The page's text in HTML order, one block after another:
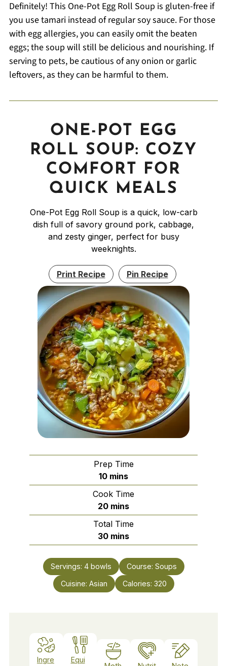
Definitely! This One-Pot Egg Roll Soup is gluten-free if
you use tamari instead of regular soy sauce. For those
with egg allergies, you can easily omit the beaten
eggs; the soup will still be delicious and nourishing. If
serving to pets, be cautious of any onion or garlic
leftovers, as they can be harmful to them.
ONE-POT EGG
ROLL SOUP: COZY
COMFORT FOR
QUICK MEALS
One-Pot Egg Roll Soup is a quick, low-carb
dish full of savory ground pork, cabbage,
and zesty ginger, perfect for busy
weeknights.
Print Recipe Pin Recipe
Prep Time
10minutes
mins
Cook Time
20minutes
mins
Total Time
30minutes
mins
Servings: 4 bowls Course: Soups
Cuisine: Asian Calories: 320
Ingre
Equi